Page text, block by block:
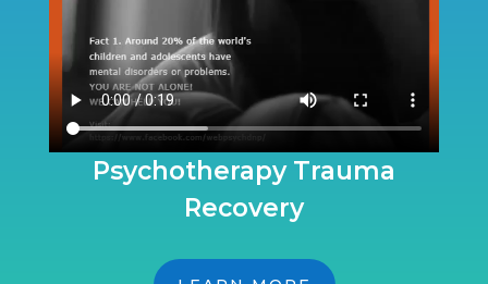
Psychotherapy Trauma
Recovery